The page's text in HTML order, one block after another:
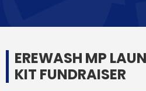
EREWASH MP
KIT FUNDRAISER